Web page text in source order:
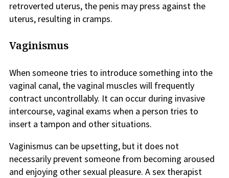
retroverted uterus, the penis may press against the
uterus, resulting in cramps.
Vaginismus
When someone tries to introduce something into the
vaginal canal, the vaginal muscles will frequently
contract uncontrollably. It can occur during invasive
intercourse, vaginal exams when a person tries to
insert a tampon and other situations.
Vaginismus can be upsetting, but it does not
necessarily prevent someone from becoming aroused
and enjoying other sexual pleasure. A sex therapist